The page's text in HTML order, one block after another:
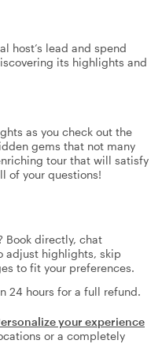
host’s lead and spend
its highlights and
as you check out the
gems that not many
tour that will satisfy
of your questions!
Book directly, chat
adjust highlights, skip
to fit your preferences.
24 hours for a full refund.
your experience
or a completely